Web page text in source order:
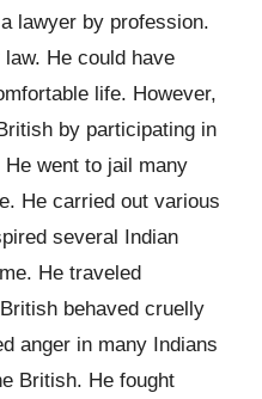
lawyer by profession.
He could have
life. However,
by participating in
He went to jail many
He carried out various
several Indian
He traveled
behaved cruelly
anger in many Indians
British. He fought